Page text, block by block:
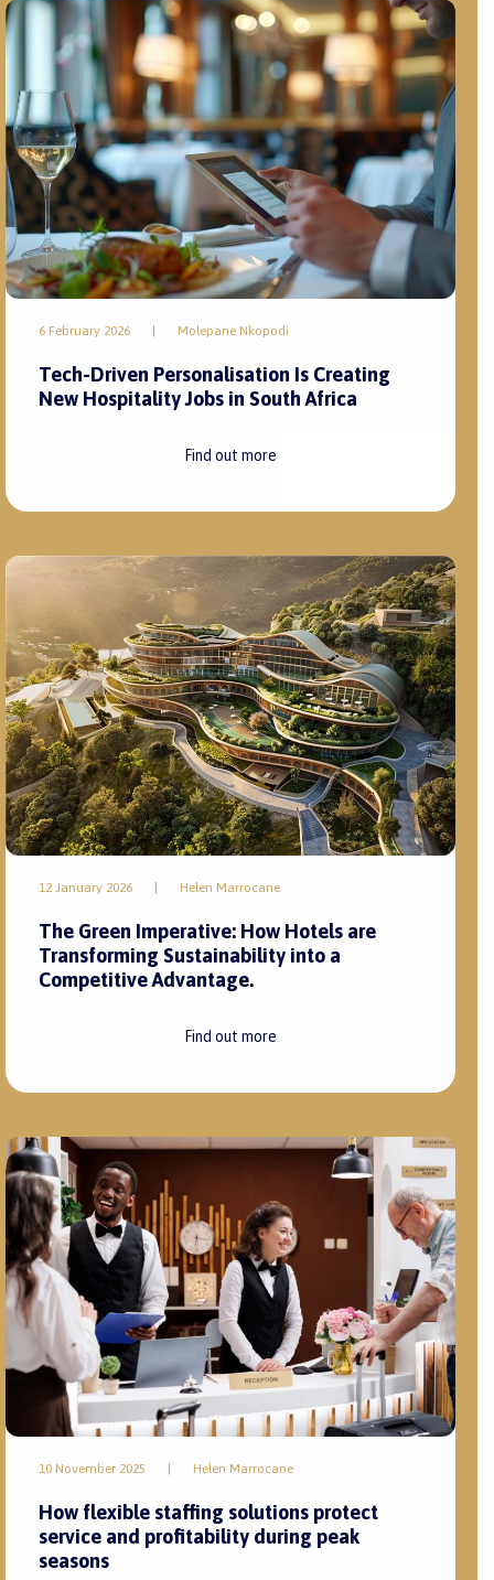
6 February 2026 Molepane Nkopodi
Tech-Driven Personalisation Is Creating
New Hospitality Jobs in South Africa
Find out more
12 January 2026 Helen Marrocane
The Green Imperative: How Hotels are
Transforming Sustainability into a
Competitive Advantage.
Find out more
10 November 2025 | Helen Marrocane
How flexible staffing solutions protect
service and profitability during peak
seasons